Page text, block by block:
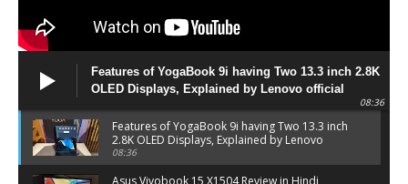
Features of YogaBook 9i having Two 13.3 inch 2.8K
OLED Displays, Explained by Lenovo official
08:36
Features of YogaBook 9i having Two 13.3 inch
2.8K OLED Displays, Explained by Lenovo
official
08:36
Asus Vivobook 15 X1504 Review in Hindi